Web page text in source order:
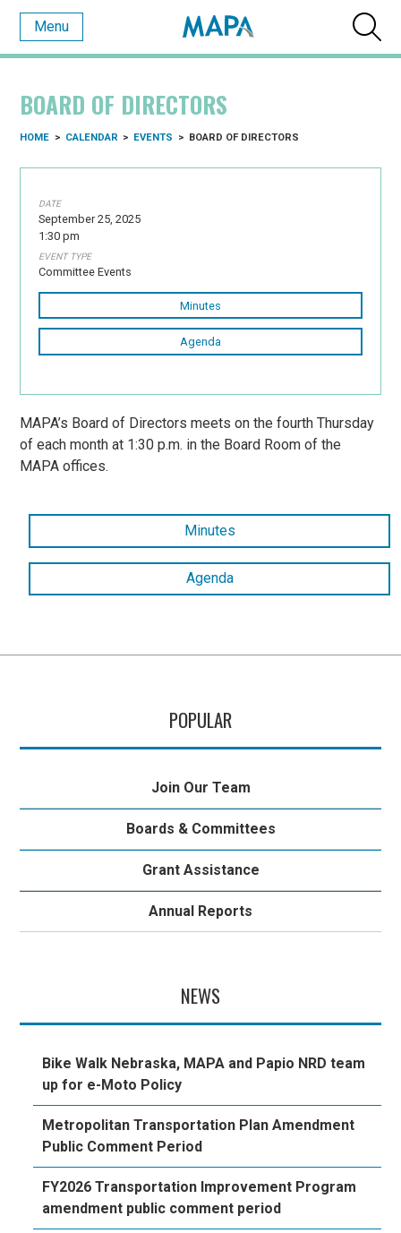
Menu
BOARD OF DIRECTORS
HOME > CALENDAR > EVENTS > BOARD OF DIRECTORS
DATE
September 25, 2025
1:30 pm
EVENT TYPE
Committee Events
Minutes
Agenda
MAPA’s Board of Directors meets on the fourth Thursday
of each month at 1:30 p.m. in the Board Room of the
MAPA offices.
Minutes
Agenda
POPULAR
Join Our Team
Boards & Committees
Grant Assistance
Annual Reports
NEWS
Bike Walk Nebraska, MAPA and Papio NRD team
up for e-Moto Policy
Metropolitan Transportation Plan Amendment
Public Comment Period
FY2026 Transportation Improvement Program
amendment public comment period